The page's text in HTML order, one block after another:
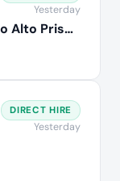
Network Engineer IV - Palo Alto Prisma
Yesterday
DIRECT HIRE
Yesterday